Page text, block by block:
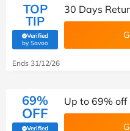
TOP
TIP
Verified
by Savoo(verified by Savoo deals team)
30 Days
Ends 31/12/26
69%
OFF
Verified
Up to 69% off